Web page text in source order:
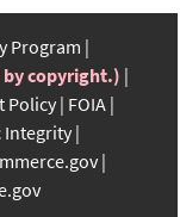
Program
by copyright.)
Policy FOIA
Integrity